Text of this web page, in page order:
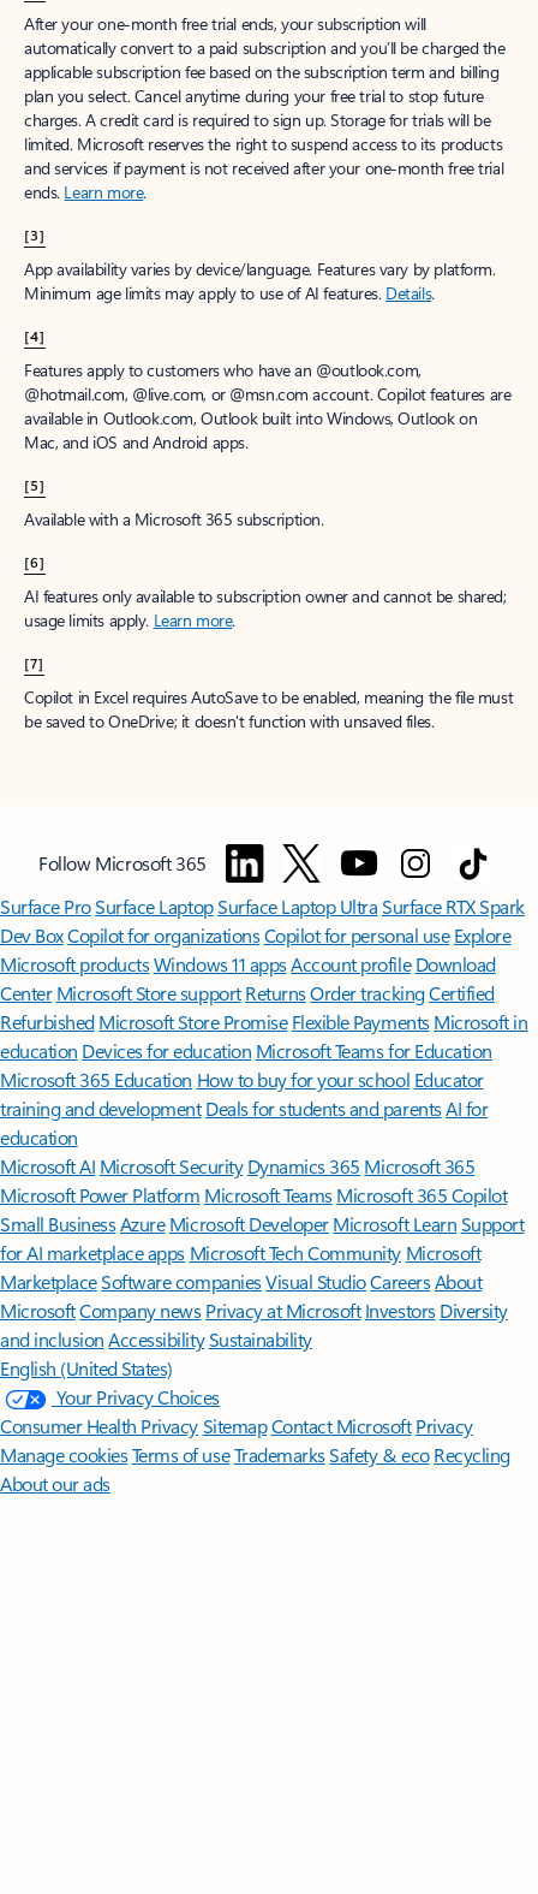
After your one-month free trial ends, your subscription will
automatically convert to a paid subscription and you’ll be charged the
applicable subscription fee based on the subscription term and billing
plan you select. Cancel anytime during your free trial to stop future
charges. A credit card is required to sign up. Storage for trials will be
limited. Microsoft reserves the right to suspend access to its products
and services if payment is not received after your one-month free trial
ends. Learn more.
[3]
App availability varies by device/language. Features vary by platform.
Minimum age limits may apply to use of AI features. Details.
[4]
Features apply to customers who have an @outlook.com,
@hotmail.com, @live.com, or @msn.com account. Copilot features are
available in Outlook.com, Outlook built into Windows, Outlook on
Mac, and iOS and Android apps.
[5]
Available with a Microsoft 365 subscription.
[6]
AI features only available to subscription owner and cannot be shared;
usage limits apply. Learn more.
[7]
Copilot in Excel requires AutoSave to be enabled, meaning the file must
be saved to OneDrive; it doesn't function with unsaved files.
Follow Microsoft 365
Surface ProSurface LaptopSurface Laptop UltraSurface RTX Spark
Dev BoxCopilot for organizationsCopilot for personal use Explore
Microsoft productsWindows 11 appsAccount profile Download
Center Microsoft Store support ReturnsOrder trackingCertified
Refurbished Microsoft Store Promise Flexible Payments Microsoft in
education Devices for education Microsoft Teams for Education
Microsoft 365 Education How to buy for your school Educator
training and development Deals for students and parentsAI for
education
Microsoft AI Microsoft Security Dynamics 365 Microsoft 365
Microsoft Power Platform Microsoft TeamsMicrosoft 365 Copilot
Small BusinessAzure Microsoft DeveloperMicrosoft LearnSupport
for AI marketplace apps Microsoft Tech Community Microsoft
MarketplaceSoftware companiesVisual StudioCareersAbout
MicrosoftCompany news Privacy at Microsoft Investors Diversity
and inclusion AccessibilitySustainability
English (United States)
Your Privacy Choices
Consumer Health PrivacySitemapContact Microsoft Privacy
Manage cookiesTerms of useTrademarksSafety & eco Recycling
About our ads